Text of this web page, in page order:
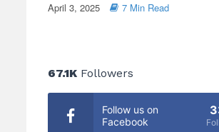
April 3, 2025 7 Min Read
67.1KFollowers
Follow us on
Facebook